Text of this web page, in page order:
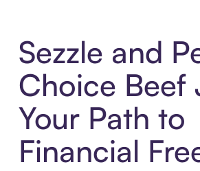
Sezzle and
Choice Beef
Your Path to
Financial